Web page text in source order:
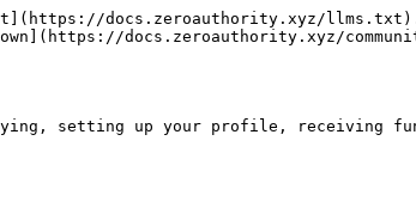
docs.zeroauthority.xyz/llms.txt).
docs.zeroauthority.xyz/
setting up your profile, receiving